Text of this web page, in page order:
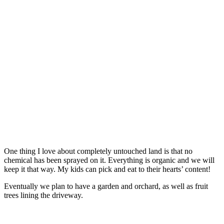
One thing I love about completely untouched land is that no
chemical has been sprayed on it. Everything is organic and we will
keep it that way. My kids can pick and eat to their hearts’ content!
Eventually we plan to have a garden and orchard, as well as fruit
trees lining the driveway.